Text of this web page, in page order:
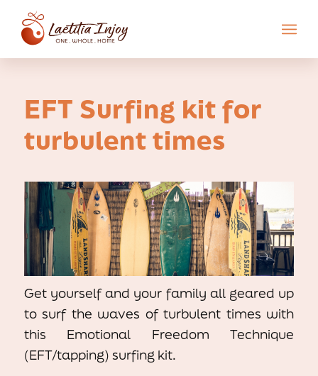
EFT Surfing kit for
turbulent times
Get yourself and your family all geared up
to surf the waves of turbulent times with
this Emotional Freedom Technique
(EFT/tapping) surfing kit.